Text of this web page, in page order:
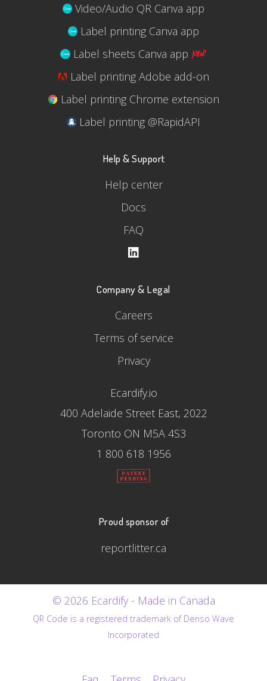
Video/Audio QR Canva app
Label printing Canva app
Label sheets Canva app
Label printing Adobe add-on
Label printing Chrome extension
Label printing @RapidAPI
Help & Support
Help center
Docs
FAQ
Company & Legal
Careers
Terms of service
Privacy
Ecardify.io
400 Adelaide Street East, 2022
Toronto ON M5A 4S3
1 800 618 1956
Proud sponsor of
reportlitter.ca
© 2026 Ecardify - Made in Canada
QR Code is a registered trademark of Denso Wave
Incorporated